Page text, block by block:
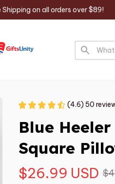
Shipping on all orders over $89!
(4.6) 50
Blue
Square
$26.99 USD